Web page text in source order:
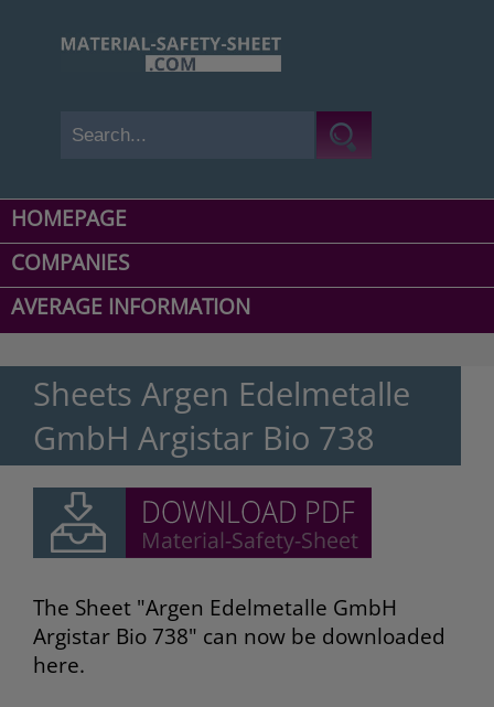
HOMEPAGE
COMPANIES
AVERAGE INFORMATION
Sheets Argen Edelmetalle
GmbH Argistar Bio 738
The Sheet "Argen Edelmetalle GmbH
Argistar Bio 738" can now be downloaded
here.